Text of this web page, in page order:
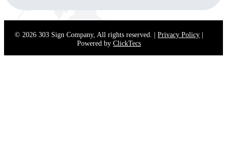
© 2026 303 Sign Company, All rights reserved. |Privacy Policy |
Powered byClickTecs